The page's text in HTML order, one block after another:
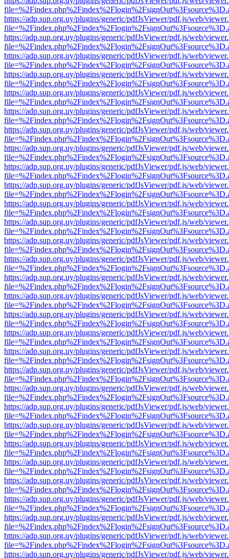
https://adp.sup.org.uy/plugins/generic/pdfJsViewer/pdf.js/web/
https://adp.sup.org.uy/plugins/generic/pdfJsViewer/pdf.js/web/
https://adp.sup.org.uy/plugins/generic/pdfJsViewer/pdf.js/web/
https://adp.sup.org.uy/plugins/generic/pdfJsViewer/pdf.js/web/
https://adp.sup.org.uy/plugins/generic/pdfJsViewer/pdf.js/web/
https://adp.sup.org.uy/plugins/generic/pdfJsViewer/pdf.js/web/
https://adp.sup.org.uy/plugins/generic/pdfJsViewer/pdf.js/web/
https://adp.sup.org.uy/plugins/generic/pdfJsViewer/pdf.js/web/
https://adp.sup.org.uy/plugins/generic/pdfJsViewer/pdf.js/web/
https://adp.sup.org.uy/plugins/generic/pdfJsViewer/pdf.js/web/
https://adp.sup.org.uy/plugins/generic/pdfJsViewer/pdf.js/web/
https://adp.sup.org.uy/plugins/generic/pdfJsViewer/pdf.js/web/
https://adp.sup.org.uy/plugins/generic/pdfJsViewer/pdf.js/web/
https://adp.sup.org.uy/plugins/generic/pdfJsViewer/pdf.js/web/
https://adp.sup.org.uy/plugins/generic/pdfJsViewer/pdf.js/web/
https://adp.sup.org.uy/plugins/generic/pdfJsViewer/pdf.js/web/
https://adp.sup.org.uy/plugins/generic/pdfJsViewer/pdf.js/web/
https://adp.sup.org.uy/plugins/generic/pdfJsViewer/pdf.js/web/
https://adp.sup.org.uy/plugins/generic/pdfJsViewer/pdf.js/web/
https://adp.sup.org.uy/plugins/generic/pdfJsViewer/pdf.js/web/
https://adp.sup.org.uy/plugins/generic/pdfJsViewer/pdf.js/web/
https://adp.sup.org.uy/plugins/generic/pdfJsViewer/pdf.js/web/
https://adp.sup.org.uy/plugins/generic/pdfJsViewer/pdf.js/web/
https://adp.sup.org.uy/plugins/generic/pdfJsViewer/pdf.js/web/
https://adp.sup.org.uy/plugins/generic/pdfJsViewer/pdf.js/web/
https://adp.sup.org.uy/plugins/generic/pdfJsViewer/pdf.js/web/
https://adp.sup.org.uy/plugins/generic/pdfJsViewer/pdf.js/web/
https://adp.sup.org.uy/plugins/generic/pdfJsViewer/pdf.js/web/
https://adp.sup.org.uy/plugins/generic/pdfJsViewer/pdf.js/web/
https://adp.sup.org.uy/plugins/generic/pdfJsViewer/pdf.js/web/